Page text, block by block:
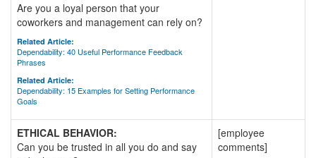
Are you a loyal person that your
coworkers and management can rely on?
Related Article:
Dependability: 40 Useful Performance Feedback
Phrases
Related Article:
Dependability: 15 Examples for Setting Performance
Goals
ETHICAL BEHAVIOR:
Can you be trusted in all you do and say
[employee
comments]